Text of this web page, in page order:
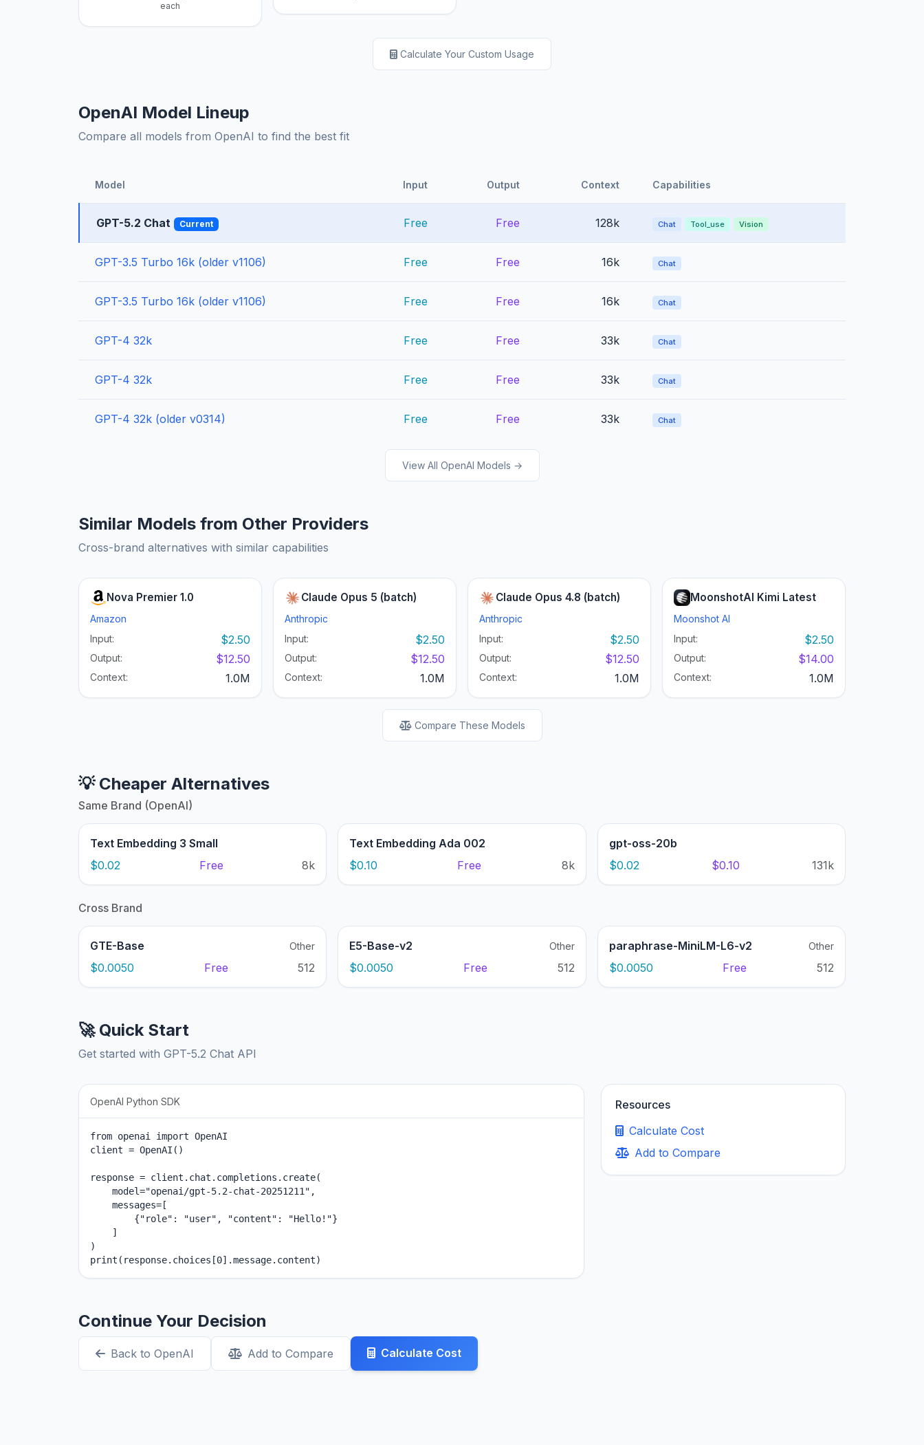
each
Calculate Your Custom Usage
OpenAI Model Lineup
Compare all models from OpenAI to find the best fit
Model Input Output Context Capabilities
GPT-5.2 Chat Current Free Free 128k Chat Tool_use Vision
GPT-3.5 Turbo 16k (older v1106) Free Free 16k Chat
GPT-3.5 Turbo 16k (older v1106) Free Free 16k Chat
GPT-4 32k Free Free 33k Chat
GPT-4 32k Free Free 33k Chat
GPT-4 32k (older v0314) Free Free 33k Chat
View All OpenAI Models →
Similar Models from Other Providers
Cross-brand alternatives with similar capabilities
Nova Premier 1.0
Amazon
Input:
$2.50
Output: $12.50
Context: 1.0M
Claude Opus 5 (batch)
Anthropic
Input:
$2.50
Output: $12.50
Context: 1.0M
Claude Opus 4.8 (batch)
Anthropic
Input:
$2.50
Output: $12.50
Context: 1.0M
MoonshotAI Kimi Latest
Moonshot AI
Input:
$2.50
Output: $14.00
Context: 1.0M
Compare These Models
💡 Cheaper Alternatives
Same Brand (OpenAI)
Text Embedding 3 Small
$0.02
Free 8k
Text Embedding Ada 002
$0.10
Free 8k
gpt-oss-20b
$0.02
$0.10 131k
Cross Brand
GTE-Base Other
$0.0050 Free 512
E5-Base-v2 Other
$0.0050 Free 512
paraphrase-MiniLM-L6-v2 Other
$0.0050 Free 512
🚀 Quick Start
Get started with GPT-5.2 Chat API
OpenAI Python SDK
from openai import OpenAI
client = OpenAI()
response = client.chat.completions.create(
    model="openai/gpt-5.2-chat-20251211",
    messages=[
        {"role": "user", "content": "Hello!"}
    ]
)
print(response.choices[0].message.content)
Resources
Calculate Cost
Add to Compare
Continue Your Decision
Back to OpenAI Add to Compare Calculate Cost